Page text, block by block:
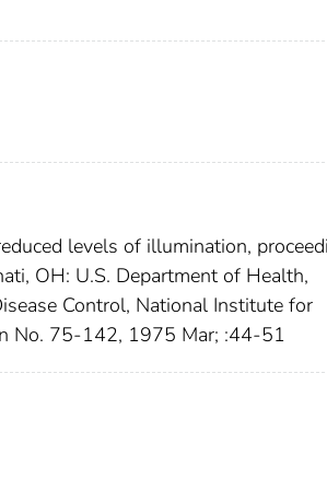
levels of illumination,
OH: U.S. Department of Health,
Control, National Institute for
No. 75-142, 1975 Mar; :44-51